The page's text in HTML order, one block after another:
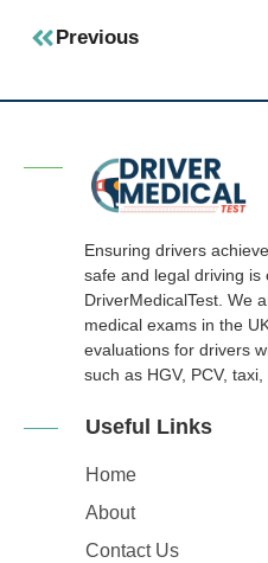
Previous
Ensuring drivers
safe and legal driving is
DriverMedicalTest. We
medical exams in the
evaluations for drivers
such as HGV, PCV,
Useful Links
Home
About
Contact Us